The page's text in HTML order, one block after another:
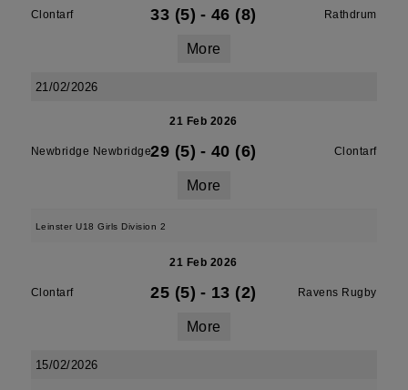
Clontarf 33 (5) - 46 (8) Rathdrum
More
21/02/2026
21 Feb 2026
Newbridge Newbridge29 (5) - 40 (6) Clontarf
More
Leinster U18 Girls Division 2
21 Feb 2026
Clontarf 25 (5) - 13 (2) Ravens Rugby
More
15/02/2026